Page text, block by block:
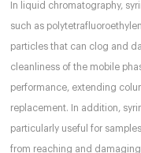
In liquid chromatography,
such as
particles that can clog and
cleanliness of the mobile
performance, extending
replacement. In addition,
particularly useful for
from reaching and